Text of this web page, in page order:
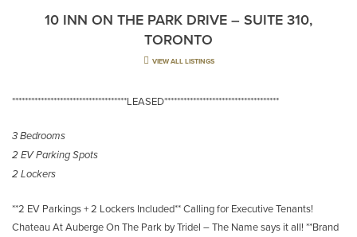
10 INN ON THE PARK DRIVE – SUITE 310,
TORONTO
VIEW ALL LISTINGS
************************************LEASED************************************
3 Bedrooms
2 EV Parking Spots
2 Lockers
**2 EV Parkings + 2 Lockers Included** Calling for Executive Tenants!
Chateau At Auberge On The Park by Tridel – The Name says it all! **Brand